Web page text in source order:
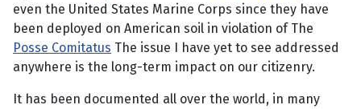
even the United States Marine Corps since they have
been deployed on American soil in violation of The
Posse Comitatus The issue I have yet to see addressed
anywhere is the long-term impact on our citizenry.
It has been documented all over the world, in many